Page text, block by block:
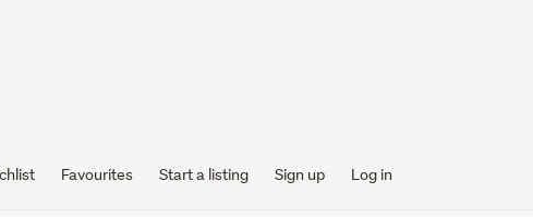
Favourites Start a listing Sign up Log in